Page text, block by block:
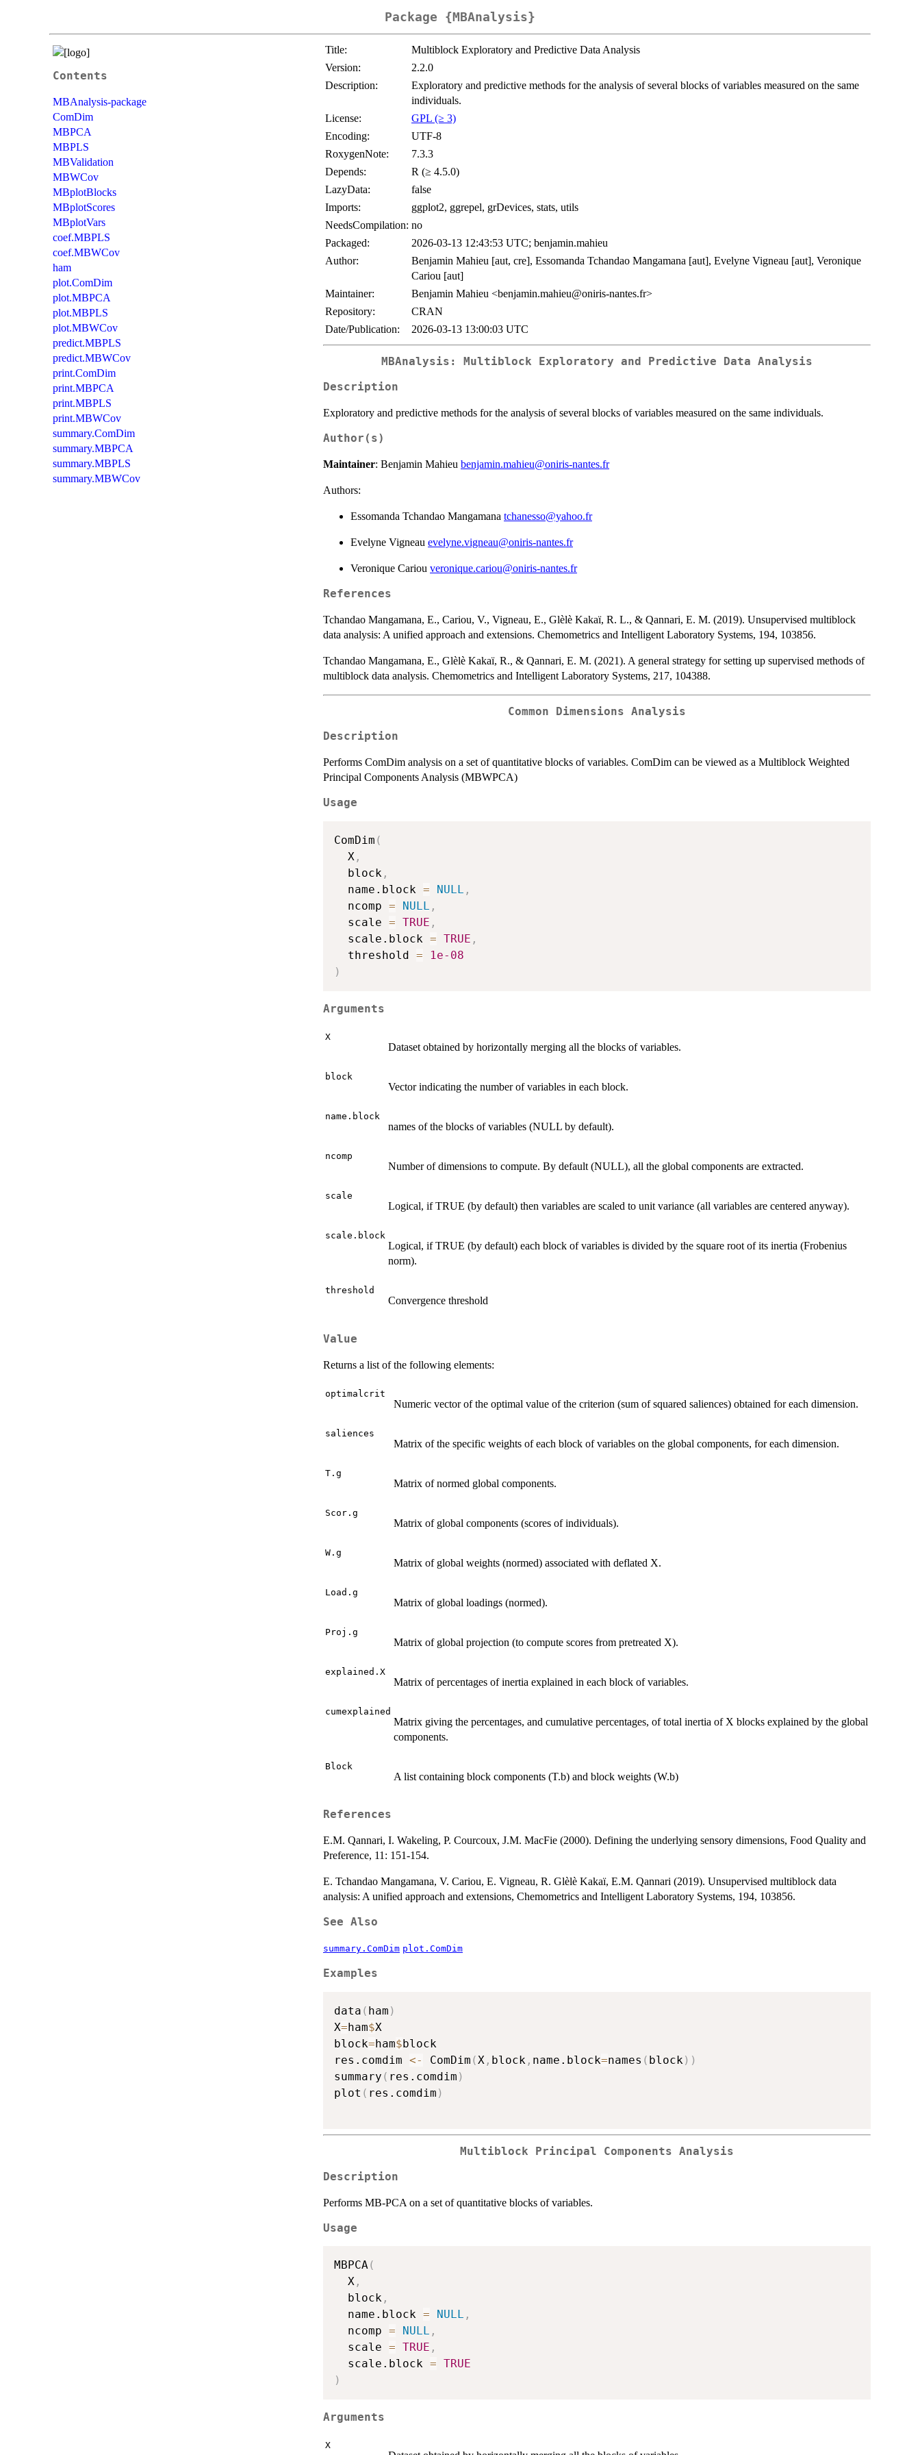
Package {MBAnalysis}
Contents
MBAnalysis-package
ComDim
MBPCA
MBPLS
MBValidation
MBWCov
MBplotBlocks
MBplotScores
MBplotVars
coef.MBPLS
coef.MBWCov
ham
plot.ComDim
plot.MBPCA
plot.MBPLS
plot.MBWCov
predict.MBPLS
predict.MBWCov
print.ComDim
print.MBPCA
print.MBPLS
print.MBWCov
summary.ComDim
summary.MBPCA
summary.MBPLS
summary.MBWCov
Title:
Multiblock Exploratory and Predictive Data Analysis
Version:
2.2.0
Description:
Exploratory and predictive methods for the analysis of several blocks of variables measured on the same
individuals.
License:
GPL (≥ 3)
Encoding:
UTF-8
RoxygenNote:
7.3.3
Depends:
R (≥ 4.5.0)
LazyData:
false
Imports:
ggplot2, ggrepel, grDevices, stats, utils
NeedsCompilation: no
Packaged:
2026-03-13 12:43:53 UTC; benjamin.mahieu
Author:
Benjamin Mahieu [aut, cre], Essomanda Tchandao Mangamana [aut], Evelyne Vigneau [aut], Veronique
Cariou [aut]
Maintainer:
Benjamin Mahieu <benjamin.mahieu@oniris-nantes.fr>
Repository:
CRAN
Date/Publication:
2026-03-13 13:00:03 UTC
MBAnalysis: Multiblock Exploratory and Predictive Data Analysis
Description
Exploratory and predictive methods for the analysis of several blocks of variables measured on the same individuals.
Author(s)
Maintainer: Benjamin Mahieu benjamin.mahieu@oniris-nantes.fr
Authors:
Essomanda Tchandao Mangamana tchanesso@yahoo.fr
Evelyne Vigneau evelyne.vigneau@oniris-nantes.fr
Veronique Cariou veronique.cariou@oniris-nantes.fr
References
Tchandao Mangamana, E., Cariou, V., Vigneau, E., Glèlè Kakaï, R. L., & Qannari, E. M. (2019). Unsupervised multiblock
data analysis: A unified approach and extensions. Chemometrics and Intelligent Laboratory Systems, 194, 103856.
Tchandao Mangamana, E., Glèlè Kakaï, R., & Qannari, E. M. (2021). A general strategy for setting up supervised methods of
multiblock data analysis. Chemometrics and Intelligent Laboratory Systems, 217, 104388.
Common Dimensions Analysis
Description
Performs ComDim analysis on a set of quantitative blocks of variables. ComDim can be viewed as a Multiblock Weighted
Principal Components Analysis (MBWPCA)
Usage
ComDim (
  X
,
  block
,
  name.block
= NULL ,
  ncomp
= NULL ,
  scale
= TRUE ,
  scale.block
= TRUE ,
  threshold
=
1e-08
)
Arguments
X
Dataset obtained by horizontally merging all the blocks of variables.
block
Vector indicating the number of variables in each block.
name.block
names of the blocks of variables (NULL by default).
ncomp
Number of dimensions to compute. By default (NULL), all the global components are extracted.
scale
Logical, if TRUE (by default) then variables are scaled to unit variance (all variables are centered anyway).
scale.block
Logical, if TRUE (by default) each block of variables is divided by the square root of its inertia (Frobenius
norm).
threshold
Convergence threshold
Value
Returns a list of the following elements:
optimalcrit
Numeric vector of the optimal value of the criterion (sum of squared saliences) obtained for each dimension.
saliences
Matrix of the specific weights of each block of variables on the global components, for each dimension.
T.g
Matrix of normed global components.
Scor.g
Matrix of global components (scores of individuals).
W.g
Matrix of global weights (normed) associated with deflated X.
Load.g
Matrix of global loadings (normed).
Proj.g
Matrix of global projection (to compute scores from pretreated X).
explained.X
Matrix of percentages of inertia explained in each block of variables.
cumexplained
Matrix giving the percentages, and cumulative percentages, of total inertia of X blocks explained by the global
components.
Block
A list containing block components (T.b) and block weights (W.b)
References
E.M. Qannari, I. Wakeling, P. Courcoux, J.M. MacFie (2000). Defining the underlying sensory dimensions, Food Quality and
Preference, 11: 151-154.
E. Tchandao Mangamana, V. Cariou, E. Vigneau, R. Glèlè Kakaï, E.M. Qannari (2019). Unsupervised multiblock data
analysis: A unified approach and extensions, Chemometrics and Intelligent Laboratory Systems, 194, 103856.
See Also
summary.ComDim plot.ComDim
Examples
data ( ham )
X=ham$X
block=ham$block
res.comdim <- ComDim (X , block , name.block=names ( block) )
summary ( res.comdim )
plot ( res.comdim )
Multiblock Principal Components Analysis
Description
Performs MB-PCA on a set of quantitative blocks of variables.
Usage
MBPCA(
  X
,
  block
,
  name.block
= NULL ,
  ncomp
= NULL ,
  scale
= TRUE ,
  scale.block
= TRUE
)
Arguments
X